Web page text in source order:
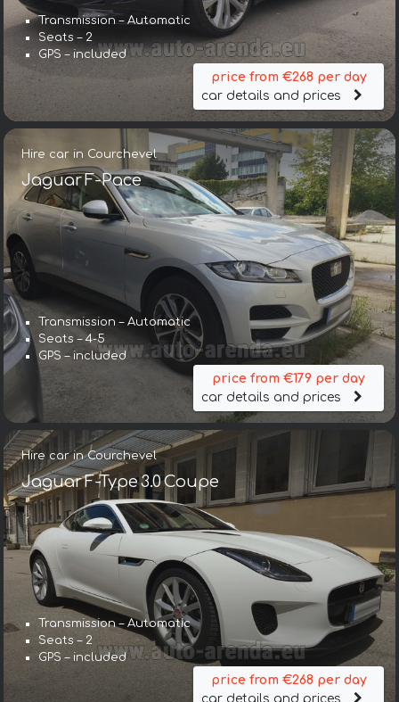
Transmission – Automatic
Seats – 2
GPS – included
price from €268 per day
car details and prices
Hire car in Courchevel
Jaguar F-Pace
Transmission – Automatic
Seats – 4-5
GPS – included
price from €179 per day
car details and prices
Hire car in Courchevel
Jaguar F-Type 3.0 Coupe
Transmission – Automatic
Seats – 2
GPS – included
price from €268 per day
car details and prices